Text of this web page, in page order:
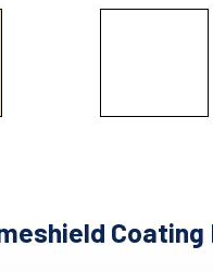
Coating